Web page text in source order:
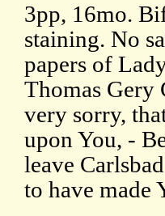
3pp, 16mo.
staining. No
papers of
Thomas
very sorry,
upon You, -
leave
to have made